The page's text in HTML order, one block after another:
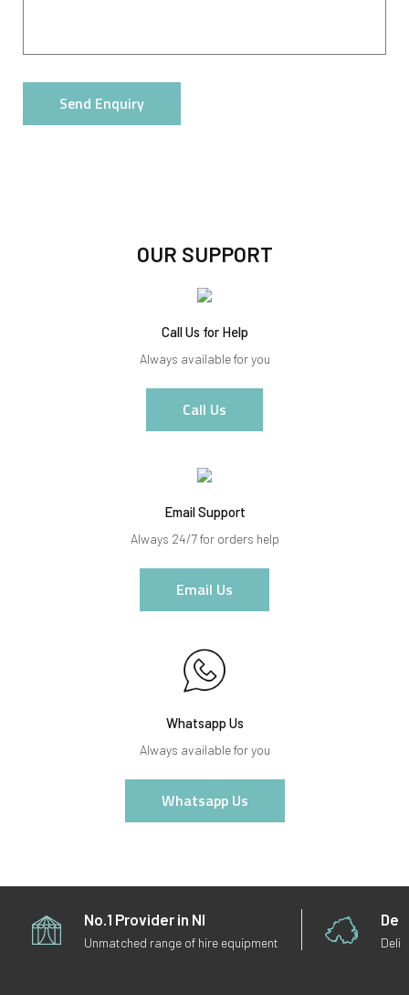
Send Enquiry
OUR SUPPORT
Call Us for Help
Always available for you
Call Us
Email Support
Always 24/7 for orders help
Email Us
Whatsapp Us
Always available for you
Whatsapp Us
No.1 Provider in NI
Unmatched range of hire equipment